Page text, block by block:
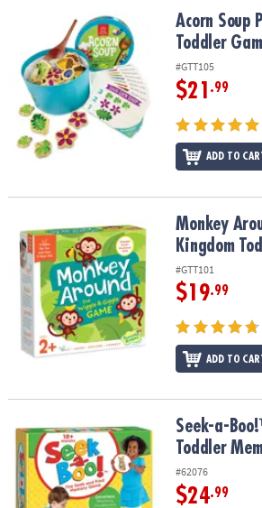
COMPANY
SAFE
SECURE
SHOPPING
Acorn Soup Peaceable Kingdom Toddler
Acorn Soup
Toddler
#GTT105
$21 .99
ADD TO
Monkey Around Peaceable Kingdom
Monkey
Kingdom
#GTT101
$19.99
ADD TO
Seek-a-Boo!™ Seek-and-Find Toddler
Seek-a-
Toddler
#62076
$24.99